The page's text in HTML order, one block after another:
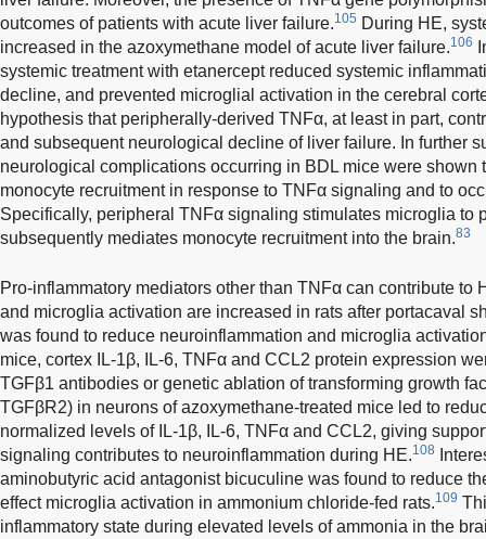
outcomes of patients with acute liver failure.105 During HE,
increased in the azoxymethane model of acute liver failure.106
systemic treatment with etanercept reduced systemic
decline, and prevented microglial activation in the cerebral
hypothesis that peripherally-derived TNFα, at least in part,
and subsequent neurological decline of liver failure. In further
neurological complications occurring in BDL mice were shown
monocyte recruitment in response to TNFα signaling and to
Specifically, peripheral TNFα signaling stimulates microglia to
subsequently mediates monocyte recruitment into the brain.83
Pro-inflammatory mediators other than TNFα can contribute to
and microglia activation are increased in rats after portacaval
was found to reduce neuroinflammation and microglia
mice, cortex IL-1β, IL-6, TNFα and CCL2 protein expression
TGFβ1 antibodies or genetic ablation of transforming growth
TGFβR2) in neurons of azoxymethane-treated mice led to
normalized levels of IL-1β, IL-6, TNFα and CCL2, giving
signaling contributes to neuroinflammation during HE.108
aminobutyric acid antagonist bicuculine was found to reduce
effect microglia activation in ammonium chloride-fed rats.109
inflammatory state during elevated levels of ammonia in the